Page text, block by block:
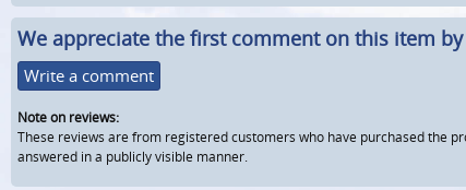
We appreciate the first comment on this item
Write a comment
Note on reviews:
These reviews are from registered customers who have purchased the
answered in a publicly visible manner.